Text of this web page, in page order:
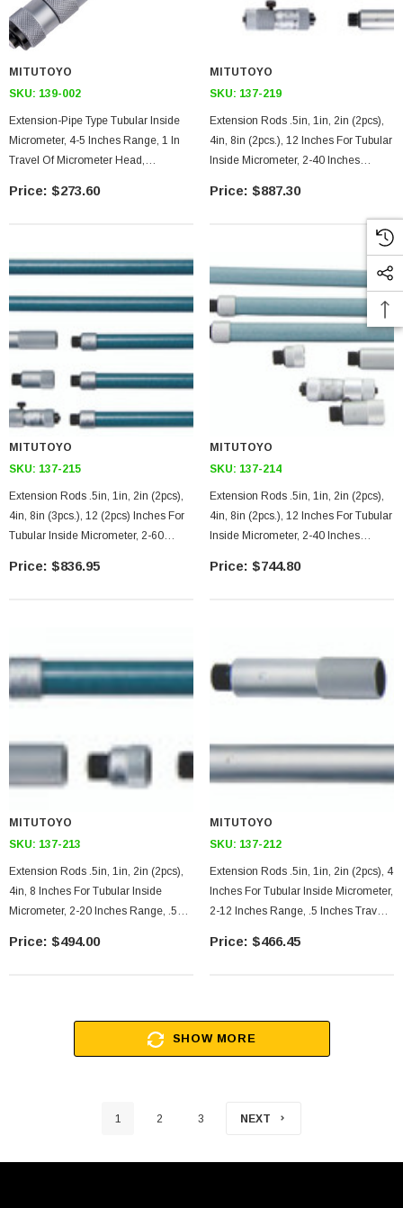
MITUTOYO
SKU: 139-002
Extension-Pipe Type Tubular Inside
Micrometer, 4-5 Inches Range, 1 In
Travel Of Micrometer Head,
$273.60
MITUTOYO
SKU: 137-219
Extension Rods .5in, 1in, 2in (2pcs),
4in, 8in (2pcs.), 12 Inches For Tubular
Inside Micrometer, 2-40 Inches
Micrometer Head. Carbide-Tipped
$887.30
MITUTOYO
SKU: 137-215
Extension Rods .5in, 1in, 2in (2pcs),
4in, 8in (3pcs.), 12 (2pcs) Inches For
Tubular Inside Micrometer, 2-60
Micrometer Head
$836.95
MITUTOYO
SKU: 137-214
Extension Rods .5in, 1in, 2in (2pcs),
4in, 8in (2pcs.), 12 Inches For Tubular
Inside Micrometer, 2-40 Inches
Micrometer Head
$744.80
MITUTOYO
SKU: 137-213
Extension Rods .5in, 1in, 2in (2pcs),
4in, 8 Inches For Tubular Inside
Micrometer, 2-20 Inches Range, .5
$494.00
MITUTOYO
SKU: 137-212
Extension Rods .5in, 1in, 2in (2pcs), 4
Inches For Tubular Inside Micrometer,
2-12 Inches Range, .5 Inches Travel
$466.45
SHOW MORE
1 2 3 NEXT